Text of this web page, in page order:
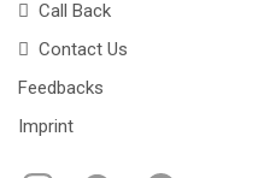
Call Back
Contact Us
Feedbacks
Imprint